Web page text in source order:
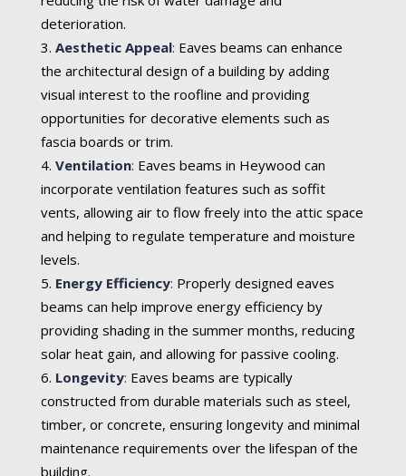
deterioration.
Aesthetic Appeal: Eaves beams can enhance
the architectural design of a building by adding
visual interest to the roofline and providing
opportunities for decorative elements such as
fascia boards or trim.
Ventilation: Eaves beams in Heywood can
incorporate ventilation features such as soffit
vents, allowing air to flow freely into the attic space
and helping to regulate temperature and moisture
levels.
Energy Efficiency: Properly designed eaves
beams can help improve energy efficiency by
providing shading in the summer months, reducing
solar heat gain, and allowing for passive cooling.
Longevity: Eaves beams are typically
constructed from durable materials such as steel,
timber, or concrete, ensuring longevity and minimal
maintenance requirements over the lifespan of the
building.